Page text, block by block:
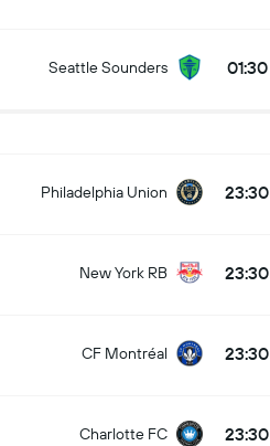
Seattle Sounders 01:30
Philadelphia Union 23:30
New York RB 23:30
CF Montréal 23:30
Charlotte FC 23:30